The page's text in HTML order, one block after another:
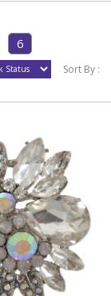
Sort By :